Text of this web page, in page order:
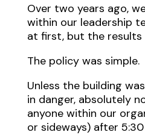
Over two years ago,
within our leadership
at first, but the results
The policy was simple.
Unless the building
in danger, absolutely
anyone within our
or sideways) after